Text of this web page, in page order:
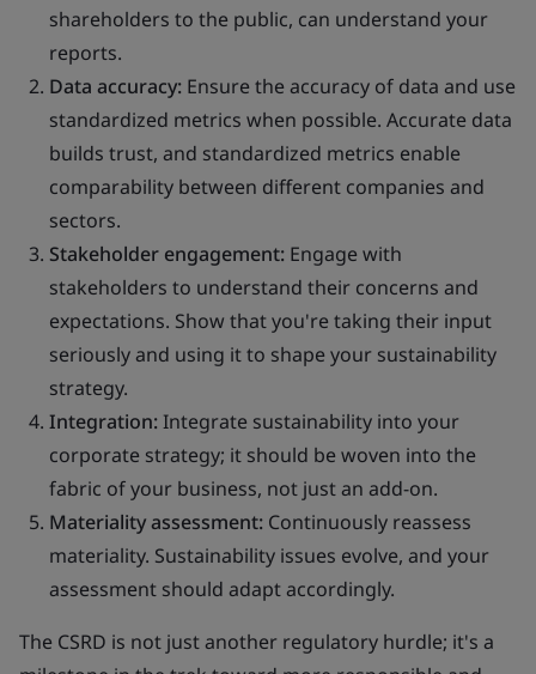
shareholders to the public, can understand your
reports.
Data accuracy: Ensure the accuracy of data and use
standardized metrics when possible. Accurate data
builds trust, and standardized metrics enable
comparability between different companies and
sectors.
Stakeholder engagement: Engage with
stakeholders to understand their concerns and
expectations. Show that you're taking their input
seriously and using it to shape your sustainability
strategy.
Integration:Integrate sustainability into your
corporate strategy; it should be woven into the
fabric of your business, not just an add-on.
Materiality assessment: Continuously reassess
materiality. Sustainability issues evolve, and your
assessment should adapt accordingly.
The CSRD is not just another regulatory hurdle; it's a